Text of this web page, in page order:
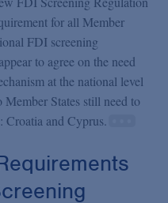
for all Member
FDI screening
to agree on the need
at the national level
States still need to
Croatia and Cyprus.